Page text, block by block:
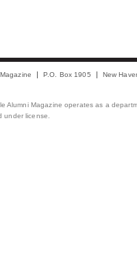
P.O. Box 1905 New
Alumni Magazine operates as a
under license.